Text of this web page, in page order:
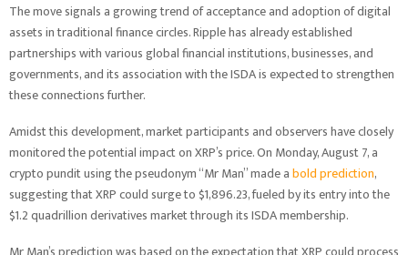
The move signals a growing trend of acceptance and adoption of digital
assets in traditional finance circles. Ripple has already established
partnerships with various global financial institutions, businesses, and
governments, and its association with the ISDA is expected to strengthen
these connections further.
Amidst this development, market participants and observers have closely
monitored the potential impact on XRP’s price. On Monday, August 7, a
crypto pundit using the pseudonym “Mr Man” made abold prediction,
suggesting that XRP could surge to $1,896.23, fueled by its entry into the
$1.2 quadrillion derivatives market through its ISDA membership.